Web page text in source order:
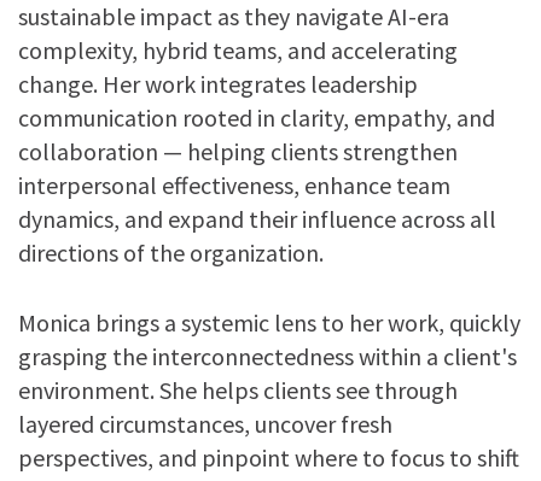
sustainable impact as they navigate AI-era
complexity, hybrid teams, and accelerating
change. Her work integrates leadership
communication rooted in clarity, empathy, and
collaboration — helping clients strengthen
interpersonal effectiveness, enhance team
dynamics, and expand their influence across all
directions of the organization.
Monica brings a systemic lens to her work, quickly
grasping the interconnectedness within a client's
environment. She helps clients see through
layered circumstances, uncover fresh
perspectives, and pinpoint where to focus to shift